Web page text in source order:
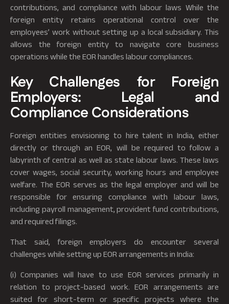
contributions, and compliance with labour laws While the
foreign entity retains operational control over the
employees’ work without setting up a local subsidiary. This
allows the foreign entity to navigate core business
operations while the EOR handles labour compliances.
Key Challenges for Foreign
Employers: Legal and
Compliance Considerations
Foreign entities envisioning to hire talent in India, either
directly or through an EOR, will be required to follow a
labyrinth of central as well as state labour laws. These laws
cover wages, social security, working hours and employee
welfare. The EOR serves as the legal employer and will be
responsible for ensuring compliance with labour laws,
including payroll management, provident fund contributions,
and required filings.
That said, foreign employers do encounter several
challenges while setting up EOR arrangements in India:
(i) Companies will have to use EOR services primarily in
relation to project-based work. EOR arrangements are
suited for short-term or specific projects where the